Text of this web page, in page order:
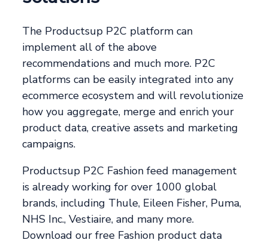
The Productsup P2C platform can
implement all of the above
recommendations and much more. P2C
platforms can be easily integrated into any
ecommerce ecosystem and will revolutionize
how you aggregate, merge and enrich your
product data, creative assets and marketing
campaigns.
Productsup P2C Fashion feed management
is already working for over 1000 global
brands, including Thule, Eileen Fisher, Puma,
NHS Inc., Vestiaire, and many more.
Download our free Fashion product data